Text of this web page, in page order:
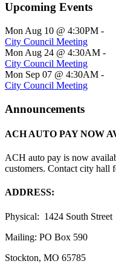
Upcoming Events
Mon Aug 10 @ 4:30PM -
City Council Meeting
Mon Aug 24 @ 4:30AM -
City Council Meeting
Mon Sep 07 @ 4:30AM -
City Council Meeting
Announcements
ACH AUTO PAY NOW
ACH auto pay is now
customers. Contact city hall
ADDRESS:
Physical: 1424 South Street
Mailing: PO Box 590
Stockton, MO 65785